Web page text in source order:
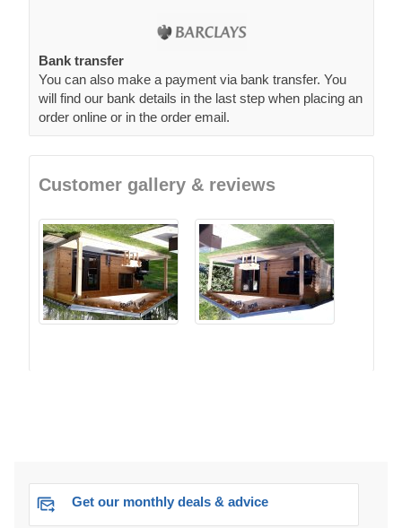
Bank transfer
You can also make a payment via bank transfer. You
will find our bank details in the last step when placing an
order online or in the order email.
Customer gallery & reviews
Get our monthly deals & advice